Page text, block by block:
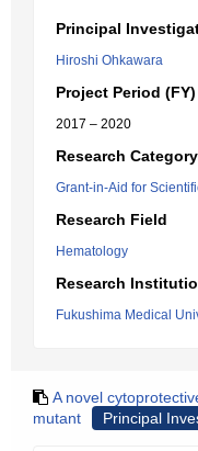
Principal
Hiroshi Ohkawara
Project Period (FY)
2017 – 2020
Research Category
Grant-in-Aid for
Research Field
Hematology
Research
Fukushima Medical
A novel
mutant
Principal